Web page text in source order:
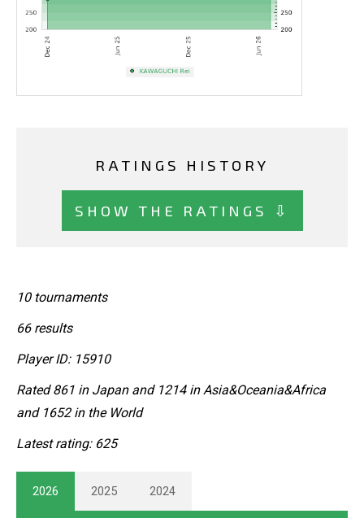
RATINGS HISTORY
SHOW THE RATINGS ⇩
10 tournaments
66 results
Player ID: 15910
Rated 861 in Japan and 1214 in Asia&Oceania&Africa
and 1652 in the World
Latest rating: 625
2026 2025 2024